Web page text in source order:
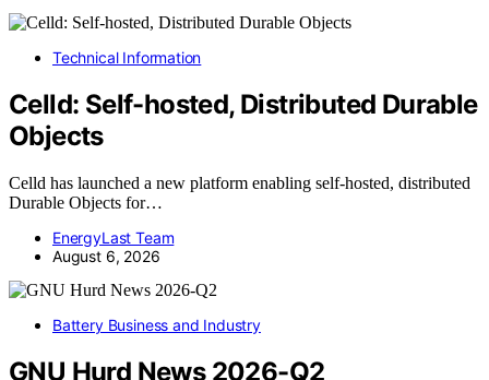
Technical Information
Celld: Self-hosted, Distributed Durable
Objects
Celld has launched a new platform enabling self-hosted, distributed
Durable Objects for…
EnergyLast Team
August 6, 2026
Battery Business and Industry
GNU Hurd News 2026-Q2